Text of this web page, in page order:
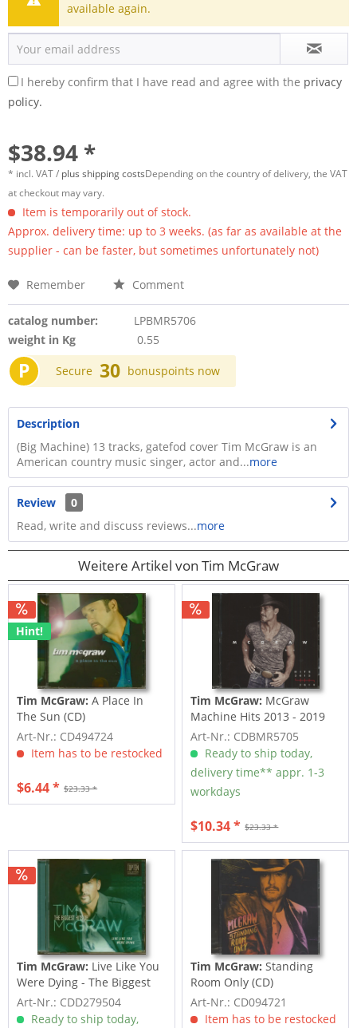
available again.
I hereby confirm that I have read and agree with the privacy
policy.
$38.94 *
* incl. VAT / plus shipping costsDepending on the country of delivery, the VAT
at checkout may vary.
Item is temporarily out of stock.
Approx. delivery time: up to 3 weeks. (as far as available at the
supplier - can be faster, but sometimes unfortunately not)
Remember Comment
catalog number:
LPBMR5706
weight in Kg
0.55
P Secure 30 bonuspoints now
Description
(Big Machine) 13 tracks, gatefod cover Tim McGraw is an
American country music singer, actor and...more
Review
0
Read, write and discuss reviews...more
Weitere Artikel von Tim McGraw
Hint!
Tim McGraw: A Place In
The Sun (CD)
Art-Nr.: CD494724
Item has to be restocked
$23.33 *
$6.44 *
Tim McGraw: McGraw
Machine Hits 2013 - 2019
(CD)
Art-Nr.: CDBMR5705
Ready to ship today,
delivery time** appr. 1-3
workdays
$23.33 *
$10.34 *
Tim McGraw: Live Like You
Were Dying - The Biggest
Hits Of...
Art-Nr.: CDD279504
Ready to ship today,
Tim McGraw: Standing
Room Only (CD)
Art-Nr.: CD094721
Item has to be restocked